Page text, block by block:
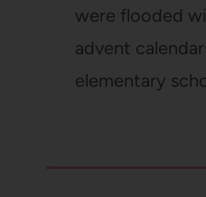
were flooded
advent
elementary